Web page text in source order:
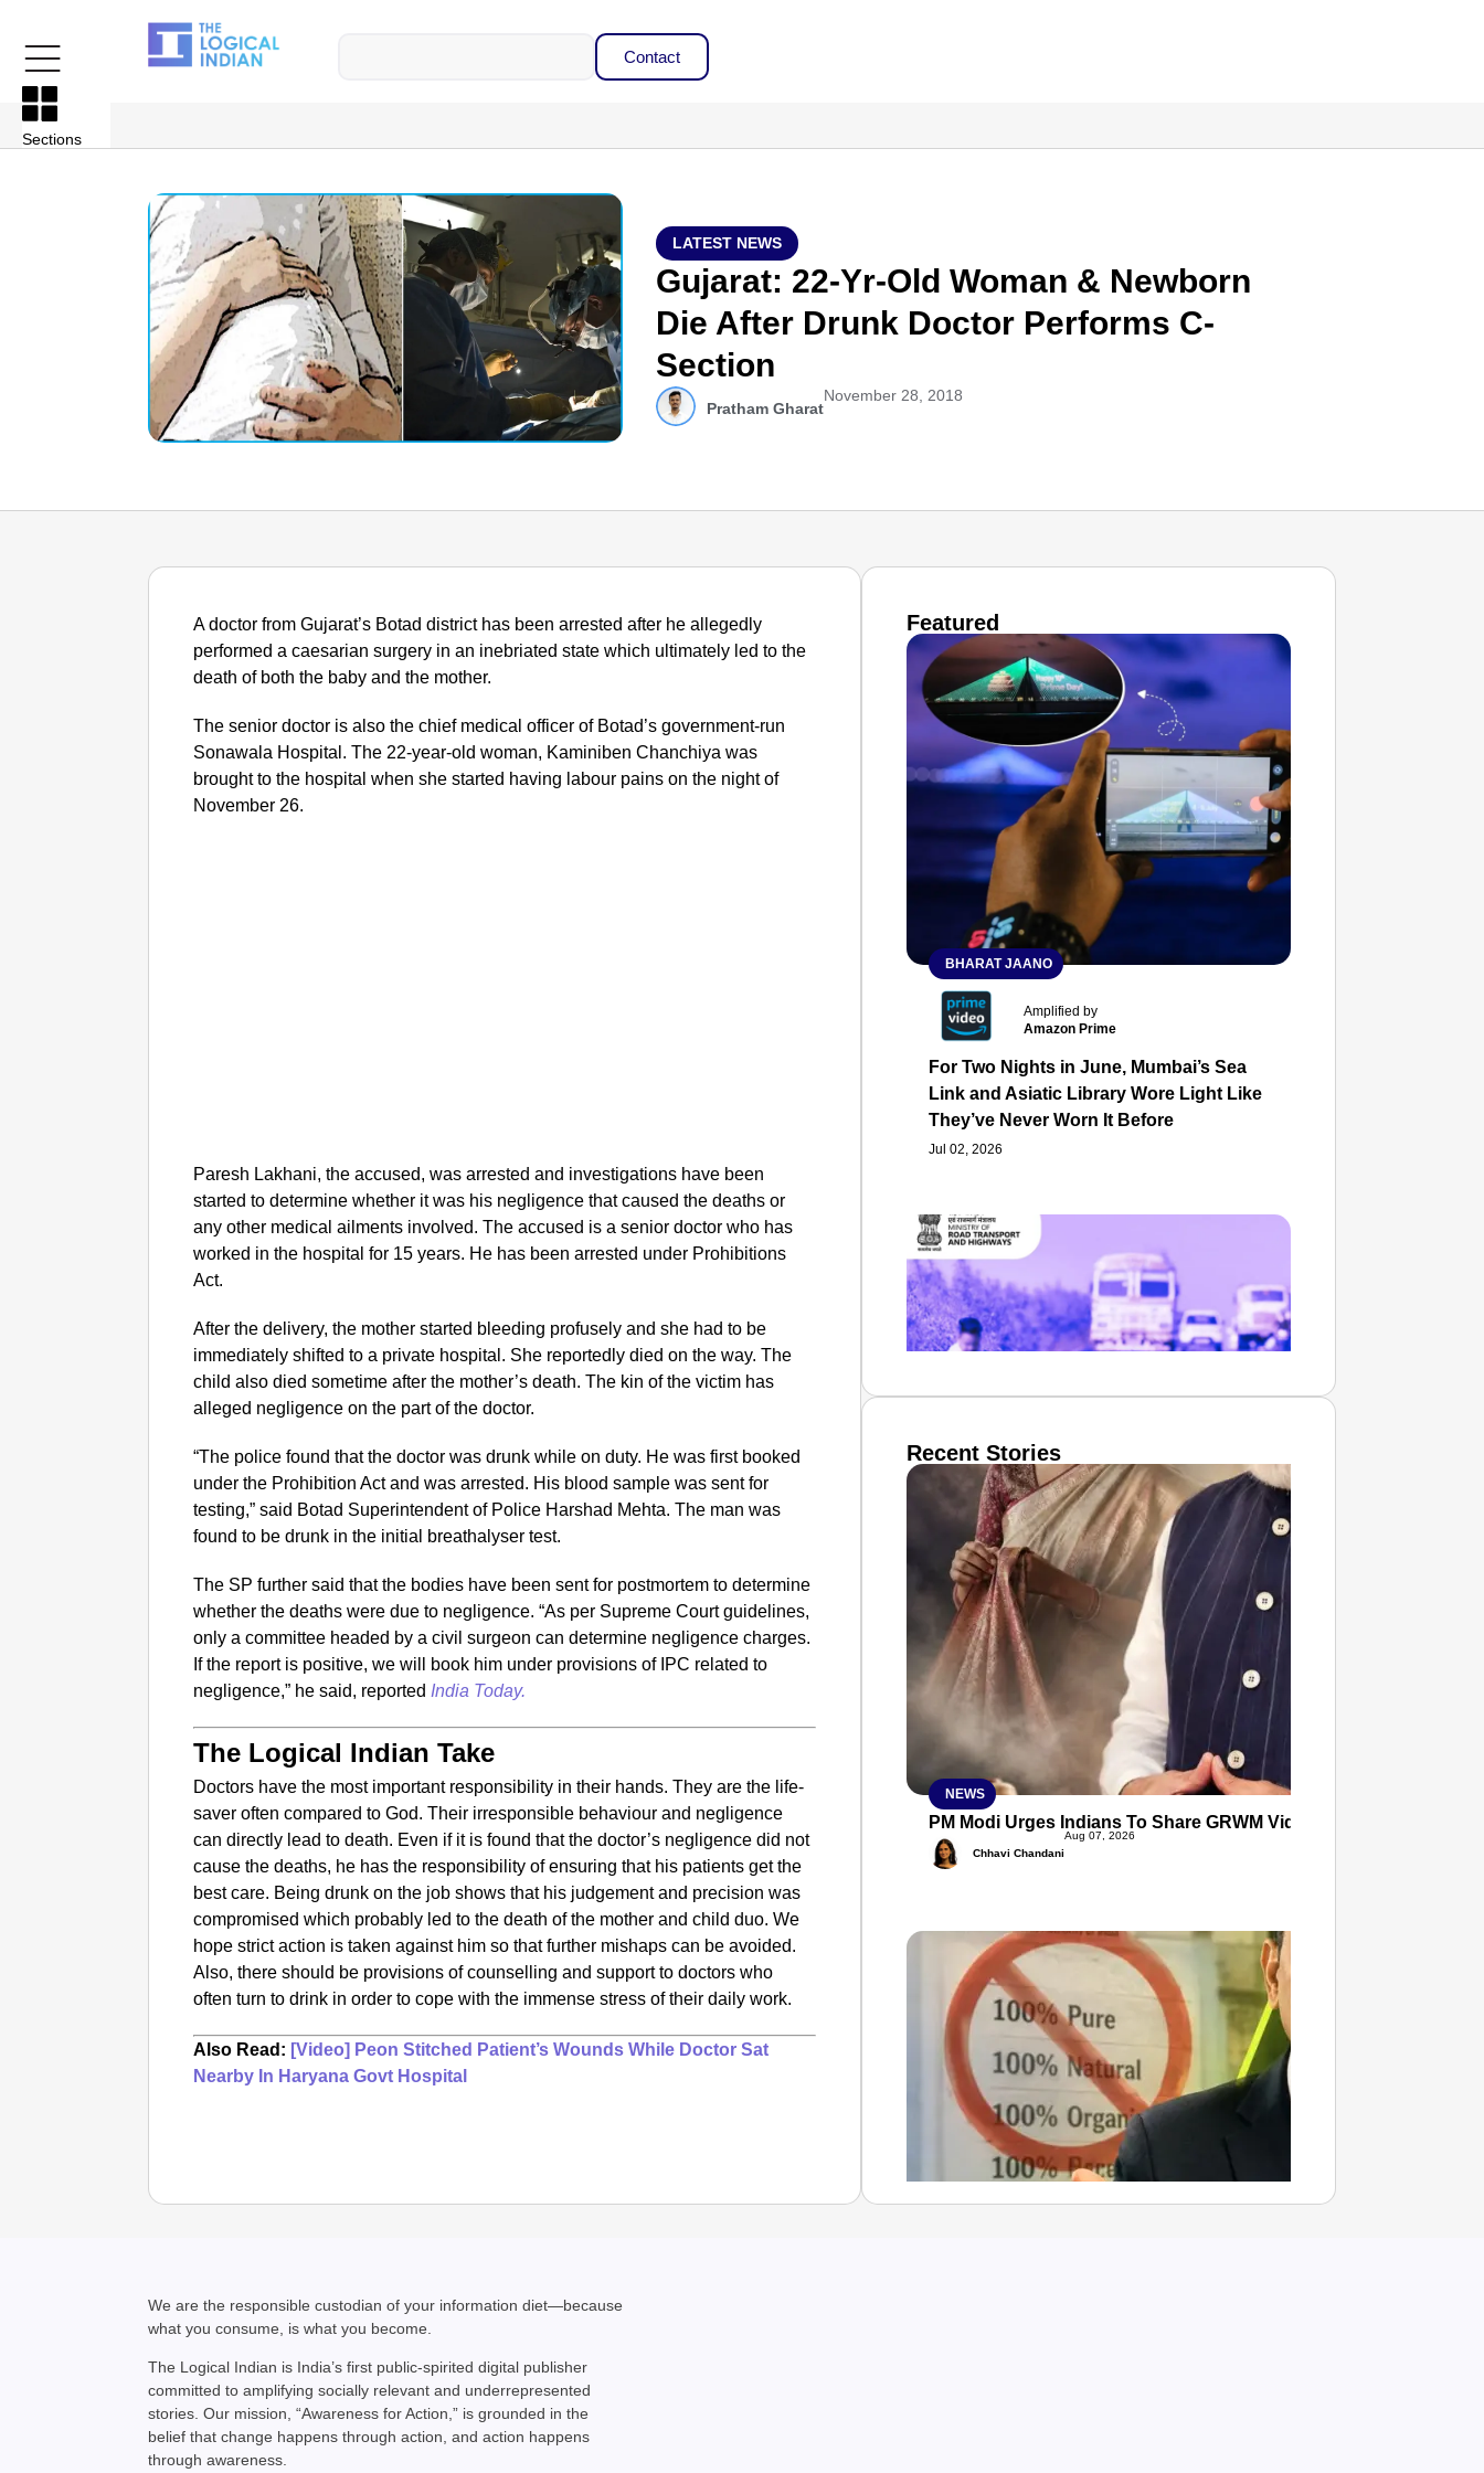
Contact
Sections
LATEST NEWS
Gujarat: 22-Yr-Old Woman & Newborn
Die After Drunk Doctor Performs C-
Section
Pratham Gharat
November 28, 2018
A doctor from Gujarat’s Botad district has been arrested after he allegedly
performed a caesarian surgery in an inebriated state which ultimately led to the
death of both the baby and the mother.
The senior doctor is also the chief medical officer of Botad’s government-run
Sonawala Hospital. The 22-year-old woman, Kaminiben Chanchiya was
brought to the hospital when she started having labour pains on the night of
November 26.
Paresh Lakhani, the accused, was arrested and investigations have been
started to determine whether it was his negligence that caused the deaths or
any other medical ailments involved. The accused is a senior doctor who has
worked in the hospital for 15 years. He has been arrested under Prohibitions
Act.
After the delivery, the mother started bleeding profusely and she had to be
immediately shifted to a private hospital. She reportedly died on the way. The
child also died sometime after the mother’s death. The kin of the victim has
alleged negligence on the part of the doctor.
“The police found that the doctor was drunk while on duty. He was first booked
under the Prohibition Act and was arrested. His blood sample was sent for
testing,” said Botad Superintendent of Police Harshad Mehta. The man was
found to be drunk in the initial breathalyser test.
The SP further said that the bodies have been sent for postmortem to determine
whether the deaths were due to negligence. “As per Supreme Court guidelines,
only a committee headed by a civil surgeon can determine negligence charges.
If the report is positive, we will book him under provisions of IPC related to
negligence,” he said, reported India Today.
The Logical Indian Take
Doctors have the most important responsibility in their hands. They are the life-
saver often compared to God. Their irresponsible behaviour and negligence
can directly lead to death. Even if it is found that the doctor’s negligence did not
cause the deaths, he has the responsibility of ensuring that his patients get the
best care. Being drunk on the job shows that his judgement and precision was
compromised which probably led to the death of the mother and child duo. We
hope strict action is taken against him so that further mishaps can be avoided.
Also, there should be provisions of counselling and support to doctors who
often turn to drink in order to cope with the immense stress of their daily work.
Also Read: [Video] Peon Stitched Patient’s Wounds While Doctor Sat
Nearby In Haryana Govt Hospital
Featured
BHARAT JAANO
Amplified by
Amazon Prime
For Two Nights in June, Mumbai’s Sea
Link and Asiatic Library Wore Light Like
They’ve Never Worn It Before
Jul 02, 2026
SMART CONSUMER
Amplified by
Ministry of Road Transport and
Highways
From Risky to Safe: Sadak Suraksha
Abhiyan Makes India’s Roads Secure
Nationwide
Recent Stories
NEWS
PM Modi Urges Indians To Share GRWM Videos In Handloom
Chhavi Chandani
Aug 07, 2026
We are the responsible custodian of your information diet—because
what you consume, is what you become.
The Logical Indian is India’s first public-spirited digital publisher
committed to amplifying socially relevant and underrepresented
stories. Our mission, “Awareness for Action,” is grounded in the
belief that change happens through action, and action happens
through awareness.